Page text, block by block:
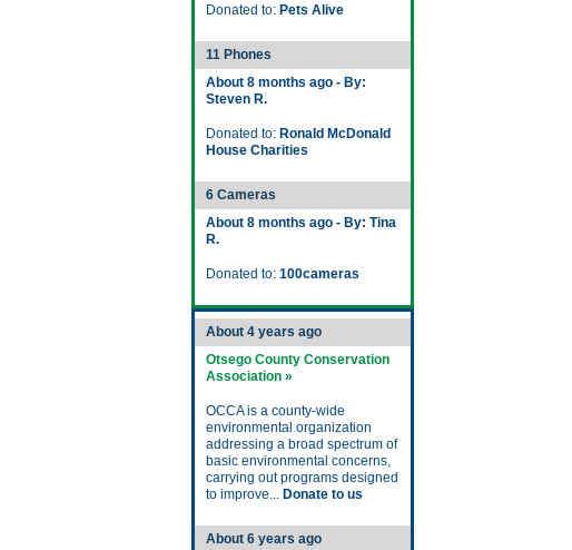
Donated to: Pets Alive
11 Phones
About 8 months ago - By:
Steven R.
Donated to: Ronald McDonald
House Charities
6 Cameras
About 8 months ago - By: Tina
R.
Donated to: 100cameras
About 4 years ago
Otsego County Conservation
Association »
OCCA is a county-wide
environmental organization
addressing a broad spectrum of
basic environmental concerns,
carrying out programs designed
to improve... Donate to us
About 6 years ago